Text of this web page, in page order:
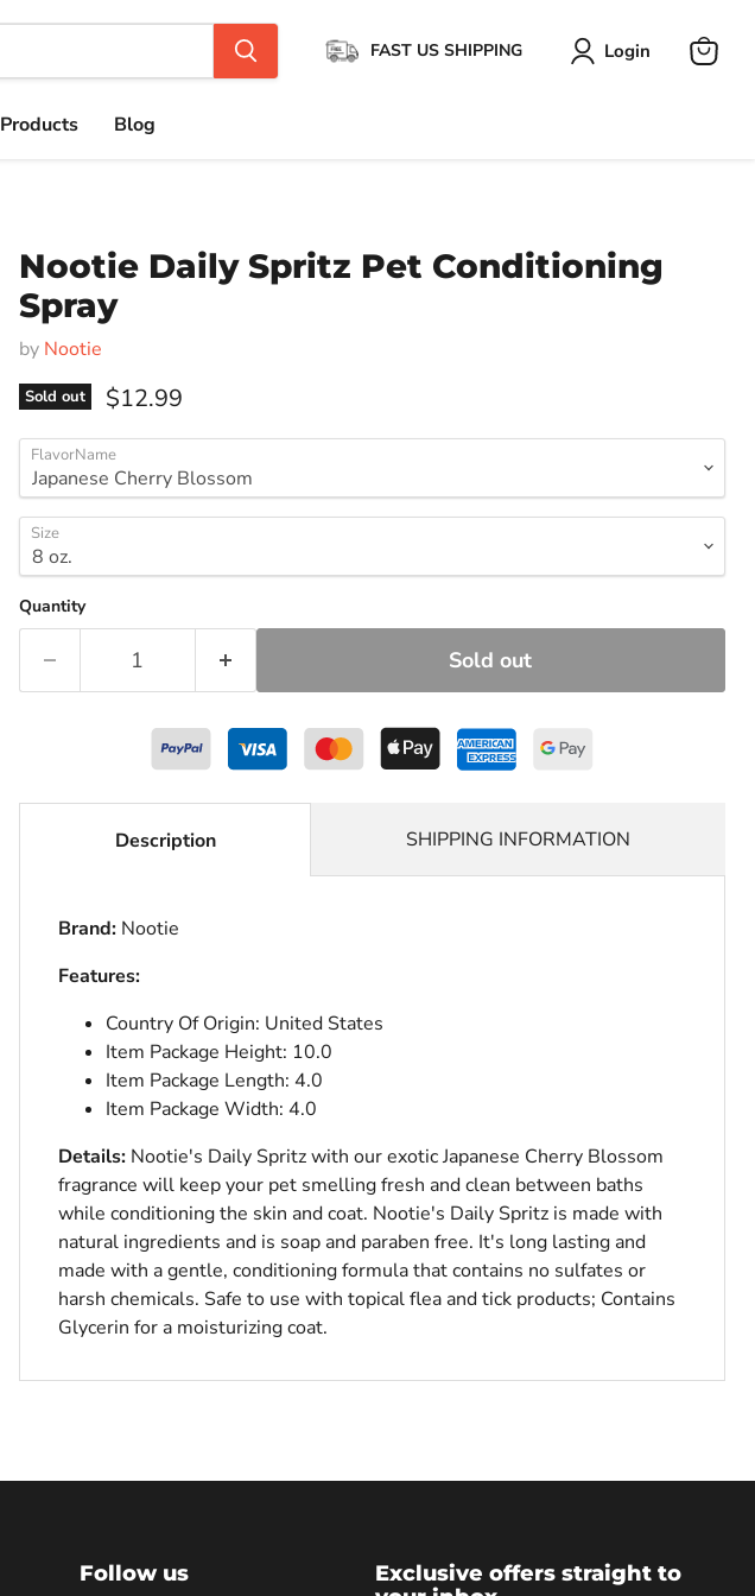
FAST US SHIPPING Login
Products Blog
Nootie Daily Spritz Pet Conditioning
Spray
by Nootie
Sold out Current price
$12.99
FlavorName
Size
Quantity
Sold out
Description
Brand:Nootie
Features:
Country Of Origin: United States
Item Package Height: 10.0
Item Package Length: 4.0
Item Package Width: 4.0
Details:Nootie's Daily Spritz with our exotic Japanese Cherry Blossom
fragrance will keep your pet smelling fresh and clean between baths
while conditioning the skin and coat. Nootie's Daily Spritz is made with
natural ingredients and is soap and paraben free. It's long lasting and
made with a gentle, conditioning formula that contains no sulfates or
harsh chemicals. Safe to use with topical flea and tick products; Contains
Glycerin for a moisturizing coat.
SHIPPING INFORMATION
Follow us
Exclusive offers straight to